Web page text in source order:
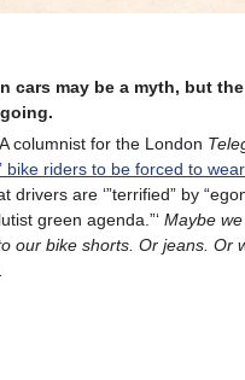
cars may be a myth, but
columnist for the London
bike riders to be forced to
drivers are ‘”terrified” by
green agenda.”‘ Maybe
our bike shorts. Or jeans. Or